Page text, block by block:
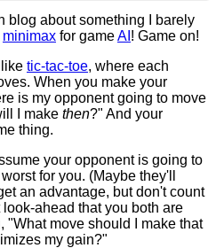
blog about something I barely
minimax for gameAI ! Game on!
tic-tac-toe, where each
When you make your
is my opponent going to move
I make then?" And your
thing.
your opponent is going to
for you. (Maybe they'll
an advantage, but don't count
ahead that you both are
"What move should I make that
my gain?"